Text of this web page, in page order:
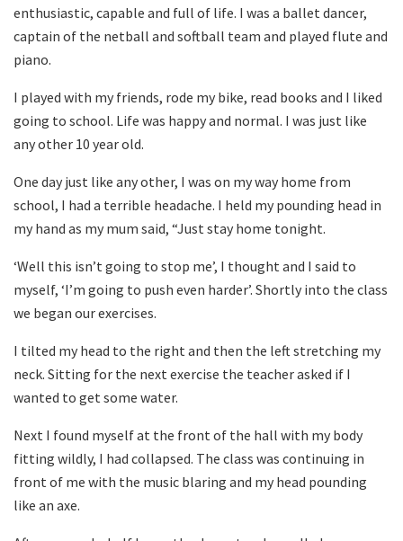
enthusiastic, capable and full of life. I was a ballet dancer,
captain of the netball and softball team and played flute and
piano.
I played with my friends, rode my bike, read books and I liked
going to school. Life was happy and normal. I was just like
any other 10 year old.
One day just like any other, I was on my way home from
school, I had a terrible headache. I held my pounding head in
my hand as my mum said, “Just stay home tonight.
‘Well this isn’t going to stop me’, I thought and I said to
myself, ‘I’m going to push even harder’. Shortly into the class
we began our exercises.
I tilted my head to the right and then the left stretching my
neck. Sitting for the next exercise the teacher asked if I
wanted to get some water.
Next I found myself at the front of the hall with my body
fitting wildly, I had collapsed. The class was continuing in
front of me with the music blaring and my head pounding
like an axe.